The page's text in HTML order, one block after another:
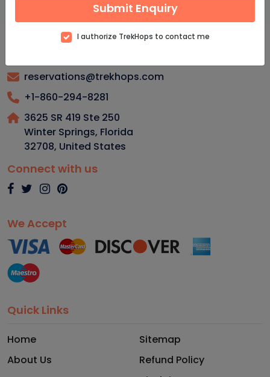
reservations@trekhops.com
+1-860-294-8281
3625 SR 419 Ste 250
Winter Springs, Florida
32708, United States
Connect with us
We Accept
Quick Links
Home
About Us
Sitemap
Refund Policy
Submit Enquiry
I authorize TrekHops to contact me